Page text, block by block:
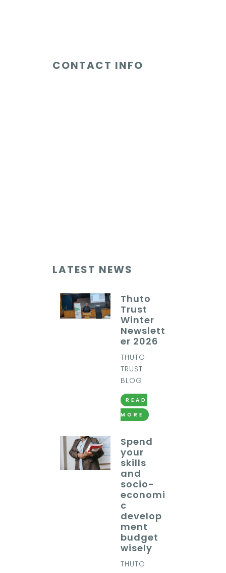
CONTACT INFO
LATEST NEWS
Thuto
Trust
Winter
Newslett
er 2026
THUTO
TRUST
BLOG
READ
MORE
Spend
your
skills
and
socio-
economi
c
develop
ment
budget
wisely
THUTO